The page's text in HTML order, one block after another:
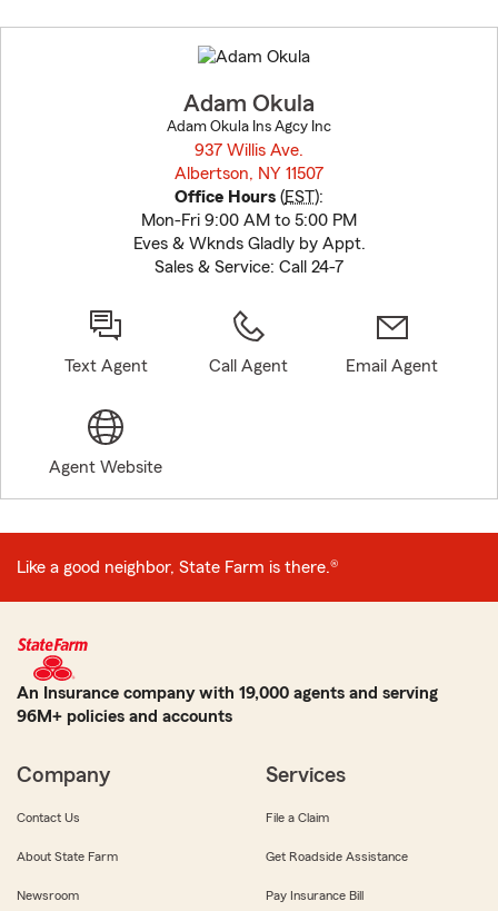
to
before
Adam Okula
Adam Okula Ins Agcy Inc
937 Willis Ave.
Albertson, NY 11507
Office Hours (EST):
Mon-Fri 9:00 AM to 5:00 PM
Eves & Wknds Gladly by Appt.
Sales & Service: Call 24-7
Text Agent Call Agent Email Agent
Agent Website
Like a good neighbor, State Farm is there.®
An Insurance company with 19,000 agents and serving
96M+ policies and accounts
Company
Contact Us
About State Farm
Newsroom
Services
File a Claim
Get Roadside Assistance
Pay Insurance Bill